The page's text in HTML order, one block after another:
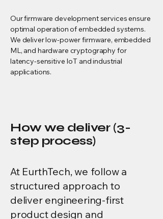
Our firmware development services ensure
optimal operation of embedded systems.
We deliver low-power firmware, embedded
ML, and hardware cryptography for
latency-sensitive IoT and industrial
applications.
How we deliver (3-
step process)
At EurthTech, we follow a
structured approach to
deliver engineering-first
product design and